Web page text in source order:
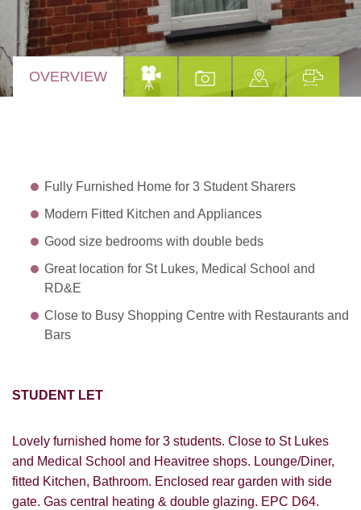
OVERVIEW
Fully Furnished Home for 3 Student Sharers
Modern Fitted Kitchen and Appliances
Good size bedrooms with double beds
Great location for St Lukes, Medical School and
RD&E
Close to Busy Shopping Centre with Restaurants and
Bars
STUDENT LET
Lovely furnished home for 3 students. Close to St Lukes
and Medical School and Heavitree shops. Lounge/Diner,
fitted Kitchen, Bathroom. Enclosed rear garden with side
gate. Gas central heating & double glazing. EPC D64.